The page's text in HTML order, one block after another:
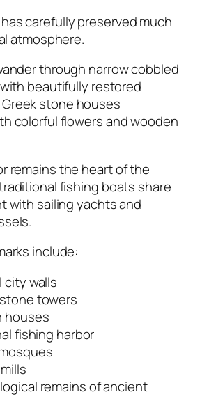
carefully preserved much
atmosphere.
through narrow cobbled
beautifully restored
stone houses
colorful flowers and wooden
remains the heart of the
fishing boats share
with sailing yachts and
include:
city walls
towers
houses
fishing harbor
remains of ancient